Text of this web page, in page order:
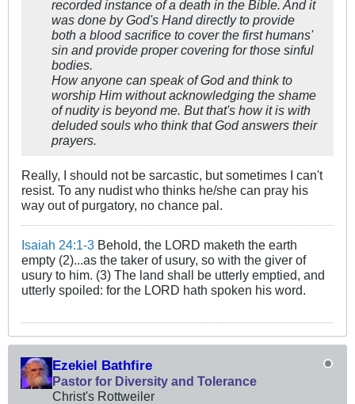
recorded instance of a death in the Bible. And it
was done by God's Hand directly to provide
both a blood sacrifice to cover the first humans'
sin and provide proper covering for those sinful
bodies.
How anyone can speak of God and think to
worship Him without acknowledging the shame
of nudity is beyond me. But that's how it is with
deluded souls who think that God answers their
prayers.
Really, I should not be sarcastic, but sometimes I can't
resist. To any nudist who thinks he/she can pray his
way out of purgatory, no chance pal.
Isaiah 24:1-3 Behold, the LORD maketh the earth
empty (2)...as the taker of usury, so with the giver of
usury to him. (3) The land shall be utterly emptied, and
utterly spoiled: for the LORD hath spoken his word.
Ezekiel Bathfire
Pastor for Diversity and Tolerance
Christ's Rottweiler